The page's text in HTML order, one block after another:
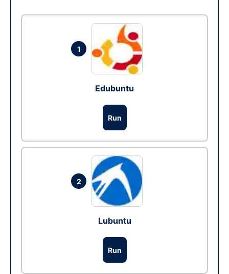
1
Edubuntu
Run
2
Lubuntu
Run